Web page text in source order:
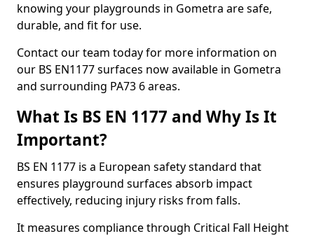
knowing your playgrounds in Gometra are safe,
durable, and fit for use.
Contact our team today for more information on
our BS EN1177 surfaces now available in Gometra
and surrounding PA73 6 areas.
What Is BS EN 1177 and Why Is It
Important?
BS EN 1177 is a European safety standard that
ensures playground surfaces absorb impact
effectively, reducing injury risks from falls.
It measures compliance through Critical Fall Height